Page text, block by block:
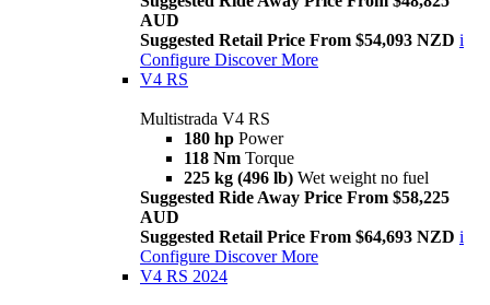
AUD
Suggested Retail Price From $54,093 NZD i
Configure Discover More
V4 RS
Multistrada V4 RS
180 hp Power
118 Nm Torque
225 kg (496 lb) Wet weight no fuel
Suggested Ride Away Price From $58,225
AUD
Suggested Retail Price From $64,693 NZD i
Configure Discover More
V4 RS 2024